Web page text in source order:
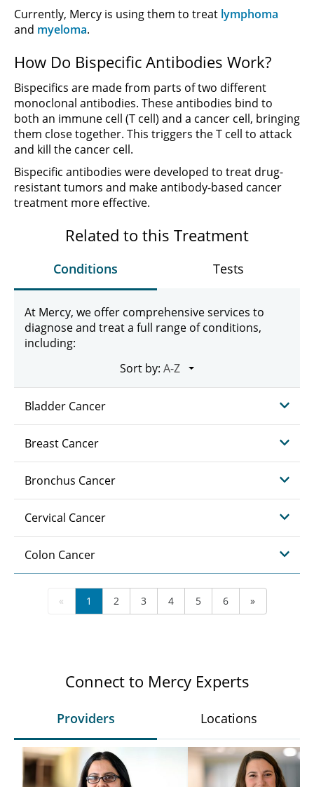
Currently, Mercy is using them to treat lymphoma
and myeloma.
How Do Bispecific Antibodies Work?
Bispecifics are made from parts of two different
monoclonal antibodies. These antibodies bind to
both an immune cell (T cell) and a cancer cell, bringing
them close together. This triggers the T cell to attack
and kill the cancer cell.
Bispecific antibodies were developed to treat drug-
resistant tumors and make antibody-based cancer
treatment more effective.
Related to this Treatment
Conditions Tests
At Mercy, we offer comprehensive services to
diagnose and treat a full range of conditions,
including:
Sort by:
Bladder Cancer
Breast Cancer
Bronchus Cancer
Cervical Cancer
Colon Cancer
« 1 2 3 4 5 6 »
Connect to Mercy Experts
Providers Locations